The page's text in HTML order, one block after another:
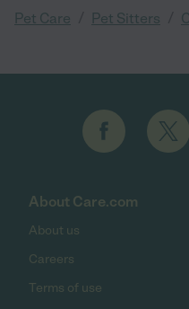
Pet Care Pet Sitters
About Care.com
About us
Careers
Terms of use